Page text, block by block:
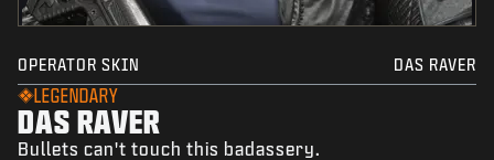
OPERATOR SKIN DAS RAVER
LEGENDARY
DAS RAVER
Bullets can't touch this badassery.